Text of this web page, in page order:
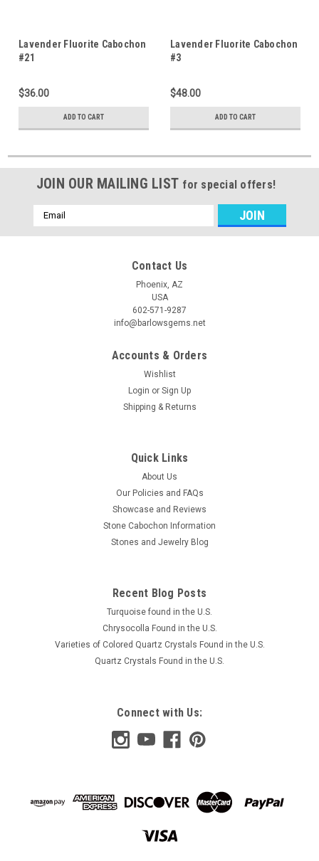
Lavender Fluorite Cabochon
#21
$36.00
ADD TO CART
Lavender Fluorite Cabochon
#3
$48.00
ADD TO CART
JOIN OUR MAILING LIST for special offers!
Email
Address
Contact Us
Phoenix, AZ
USA
602-571-9287
info@barlowsgems.net
Accounts & Orders
Wishlist
Login or Sign Up
Shipping & Returns
Quick Links
About Us
Our Policies and FAQs
Showcase and Reviews
Stone Cabochon Information
Stones and Jewelry Blog
Recent Blog Posts
Turquoise found in the U.S.
Chrysocolla Found in the U.S.
Varieties of Colored Quartz Crystals Found in the U.S.
Quartz Crystals Found in the U.S.
Connect with Us: